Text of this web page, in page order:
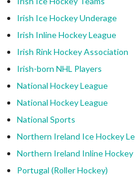
Irish Ice Hockey Underage
Irish Inline Hockey League
Irish Rink Hockey Association
Irish-born NHL Players
National Hockey League
National Hockey League
National Sports
Northern Ireland Ice Hockey
Northern Ireland Inline Hockey
Portugal (Roller Hockey)